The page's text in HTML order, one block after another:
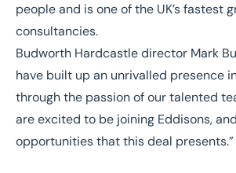
people and is one of the UK’s fastest
consultancies.
Budworth Hardcastle director Mark
have built up an unrivalled presence
through the passion of our talented
are excited to be joining Eddisons,
opportunities that this deal presents.”